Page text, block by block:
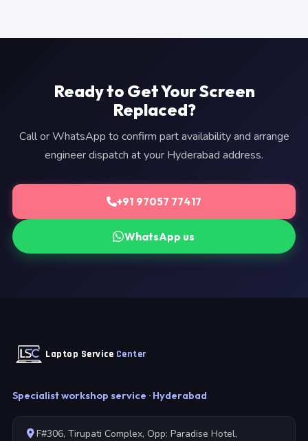
Ready to Get Your Screen
Replaced?
Call or WhatsApp to confirm part availability and arrange
engineer dispatch at your Hyderabad address.
+91 97057 77417
WhatsApp us
Laptop Service Center
Specialist workshop service · Hyderabad
F#306, Tirupati Complex, Opp: Paradise Hotel,